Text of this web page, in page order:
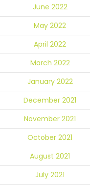
June 2022
May 2022
April 2022
March 2022
January 2022
December 2021
November 2021
October 2021
August 2021
July 2021